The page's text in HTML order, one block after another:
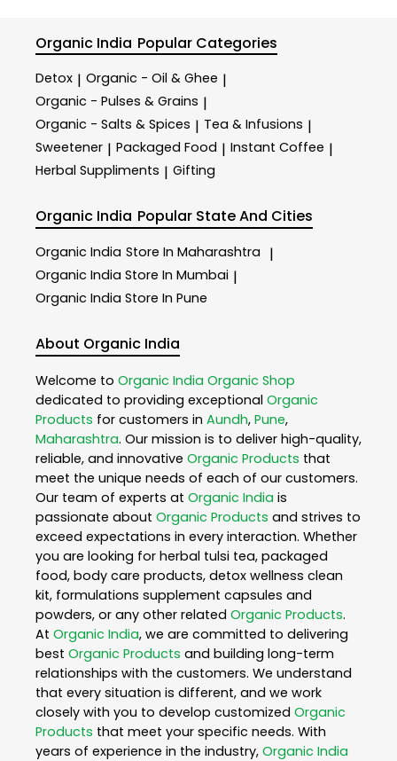
Organic India Popular Categories
Detox | Organic - Oil & Ghee |
Organic - Pulses & Grains |
Organic - Salts & Spices | Tea & Infusions |
Sweetener | Packaged Food | Instant Coffee |
Herbal Suppliments | Gifting
Organic India Popular State And Cities
Organic India Store In Maharashtra |
Organic India Store In Mumbai |
Organic India Store In Pune
About Organic India
Welcome to Organic India Organic Shop
dedicated to providing exceptional Organic
Products for customers in Aundh, Pune,
Maharashtra. Our mission is to deliver high-quality,
reliable, and innovative Organic Products that
meet the unique needs of each of our customers.
Our team of experts at Organic India is
passionate about Organic Products and strives to
exceed expectations in every interaction. Whether
you are looking for herbal tulsi tea, packaged
food, body care products, detox wellness clean
kit, formulations supplement capsules and
powders, or any other related Organic Products.
At Organic India, we are committed to delivering
best Organic Products and building long-term
relationships with the customers. We understand
that every situation is different, and we work
closely with you to develop customized Organic
Products that meet your specific needs. With
years of experience in the industry, Organic India